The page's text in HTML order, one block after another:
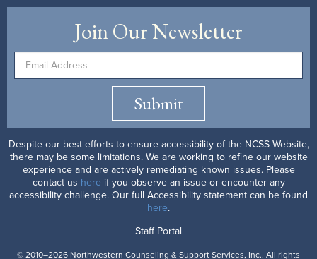
Join Our Newsletter
Submit
Despite our best efforts to ensure accessibility of the NCSS Website,
there may be some limitations. We are working to refine our website
experience and are actively remediating known issues. Please
contact us here if you observe an issue or encounter any
accessibility challenge. Our full Accessibility statement can be found
here.
Staff Portal
© 2010–2026 Northwestern Counseling & Support Services, Inc.. All rights